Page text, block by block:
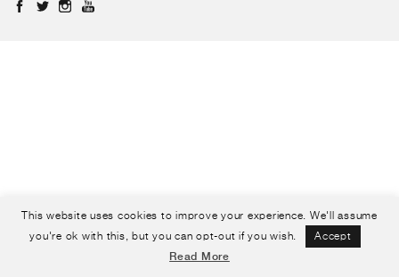
This website uses cookies to improve your experience. We'll assume
you're ok with this, but you can opt-out if you wish.
Accept
Read More